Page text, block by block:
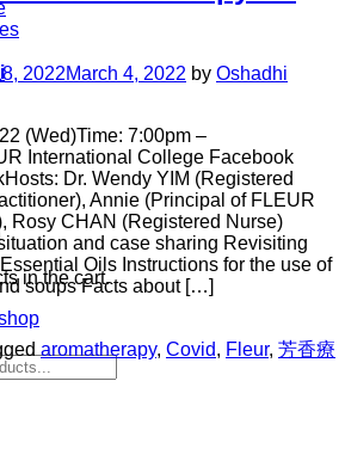
in the cart.
2022March 4, 2022 by Oshadhi
(Wed)Time: 7:00pm –
International College Facebook
Dr. Wendy YIM (Registered
Annie (Principal of FLEUR
Rosy CHAN (Registered Nurse)
and case sharing Revisiting
Oils Instructions for the use of
soups Facts about […]
aromatherapy, Covid, Fleur, 芳香療